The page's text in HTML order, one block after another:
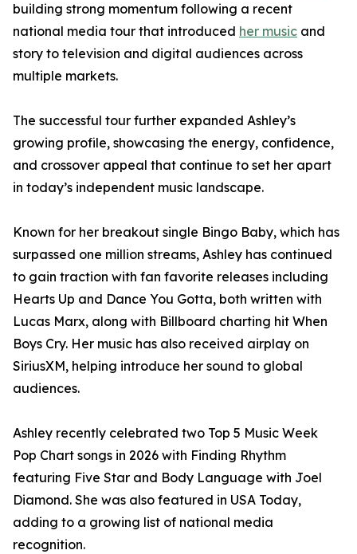
building strong momentum following a recent
national media tour that introduced her music and
story to television and digital audiences across
multiple markets.
The successful tour further expanded Ashley’s
growing profile, showcasing the energy, confidence,
and crossover appeal that continue to set her apart
in today’s independent music landscape.
Known for her breakout single Bingo Baby, which has
surpassed one million streams, Ashley has continued
to gain traction with fan favorite releases including
Hearts Up and Dance You Gotta, both written with
Lucas Marx, along with Billboard charting hit When
Boys Cry. Her music has also received airplay on
SiriusXM, helping introduce her sound to global
audiences.
Ashley recently celebrated two Top 5 Music Week
Pop Chart songs in 2026 with Finding Rhythm
featuring Five Star and Body Language with Joel
Diamond. She was also featured in USA Today,
adding to a growing list of national media
recognition.